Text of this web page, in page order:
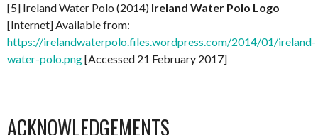
[5] Ireland Water Polo (2014) Ireland Water Polo Logo
[Internet] Available from:
https://irelandwaterpolo.files.wordpress.com/2014/01/ireland-
water-polo.png[Accessed 21 February 2017]
ACKNOWLEDGEMENTS